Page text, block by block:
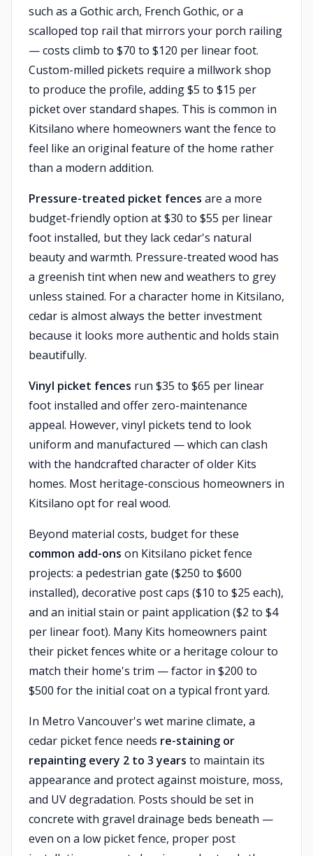
such as a Gothic arch, French Gothic, or a
scalloped top rail that mirrors your porch railing
— costs climb to $70 to $120 per linear foot.
Custom-milled pickets require a millwork shop
to produce the profile, adding $5 to $15 per
picket over standard shapes. This is common in
Kitsilano where homeowners want the fence to
feel like an original feature of the home rather
than a modern addition.
Pressure-treated picket fences are a more
budget-friendly option at $30 to $55 per linear
foot installed, but they lack cedar's natural
beauty and warmth. Pressure-treated wood has
a greenish tint when new and weathers to grey
unless stained. For a character home in Kitsilano,
cedar is almost always the better investment
because it looks more authentic and holds stain
beautifully.
Vinyl picket fences run $35 to $65 per linear
foot installed and offer zero-maintenance
appeal. However, vinyl pickets tend to look
uniform and manufactured — which can clash
with the handcrafted character of older Kits
homes. Most heritage-conscious homeowners in
Kitsilano opt for real wood.
Beyond material costs, budget for these
common add-ons on Kitsilano picket fence
projects: a pedestrian gate ($250 to $600
installed), decorative post caps ($10 to $25 each),
and an initial stain or paint application ($2 to $4
per linear foot). Many Kits homeowners paint
their picket fences white or a heritage colour to
match their home's trim — factor in $200 to
$500 for the initial coat on a typical front yard.
In Metro Vancouver's wet marine climate, a
cedar picket fence needs re-staining or
repainting every 2 to 3 years to maintain its
appearance and protect against moisture, moss,
and UV degradation. Posts should be set in
concrete with gravel drainage beds beneath —
even on a low picket fence, proper post